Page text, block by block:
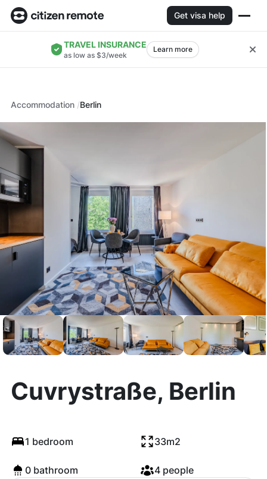
Get visa help
TRAVEL INSURANCE
as low as $3/week
Learn more
Accommodation Berlin
Cuvrystraße, Berlin
1 bedroom 33m2
0 bathroom 4 people